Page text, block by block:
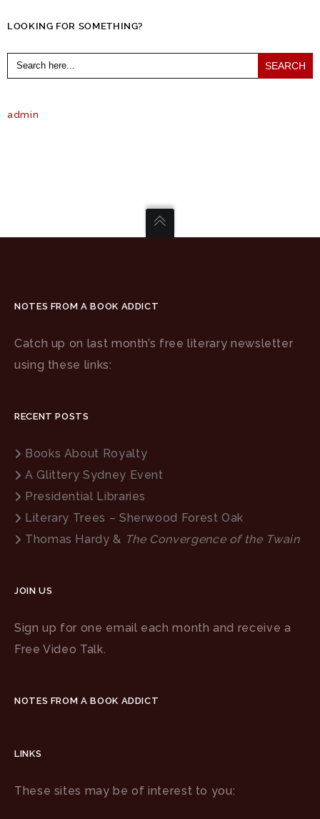
LOOKING FOR SOMETHING?
Search
for:
admin
NOTES FROM A BOOK ADDICT
Catch up on last month’s free literary newsletter
using these links:
RECENT POSTS
Books About Royalty
A Glittery Sydney Event
Presidential Libraries
Literary Trees – Sherwood Forest Oak
Thomas Hardy & The Convergence of the Twain
JOIN US
Sign up for one email each month and receive a
Free Video Talk.
NOTES FROM A BOOK ADDICT
LINKS
These sites may be of interest to you: